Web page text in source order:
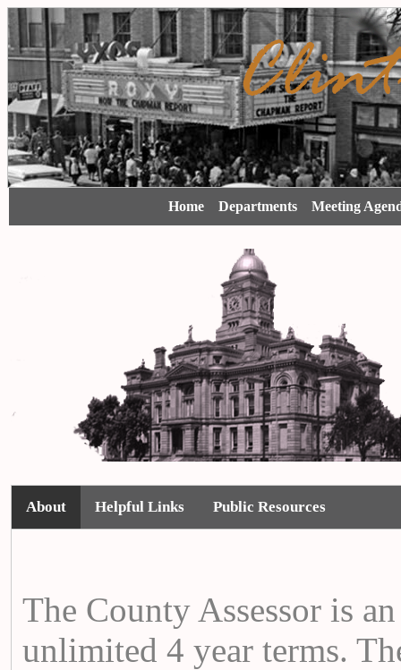
Home Departments Meeting
About Helpful Links Public Resources
The County Assessor is
unlimited 4 year terms.